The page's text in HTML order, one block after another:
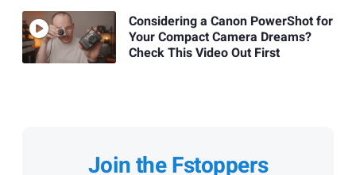
Considering a Canon PowerShot for
Your Compact Camera Dreams?
Check This Video Out First
Join the Fstoppers